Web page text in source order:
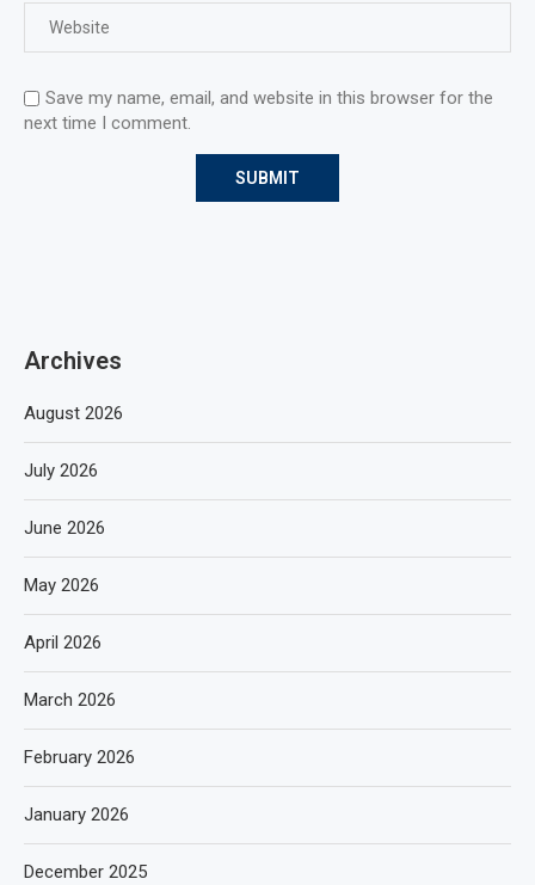
Save my name, email, and website in this browser for the
next time I comment.
Archives
August 2026
July 2026
June 2026
May 2026
April 2026
March 2026
February 2026
January 2026
December 2025